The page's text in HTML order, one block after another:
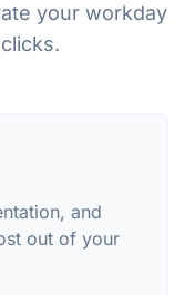
your workday
and
out of your